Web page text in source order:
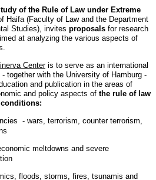
of the Rule of Law under Extreme
Haifa (Faculty of Law and the Department
Studies), invites proposals for research
at analyzing the various aspects of
Centeris to serve as an international
together with the University of Hamburg -
and publication in the areas of
and policy aspects of the rule of law
- wars, terrorism, counter terrorism,
meltdowns and severe
floods, storms, fires, tsunamis and